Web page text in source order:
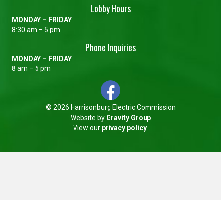
Lobby Hours
MONDAY – FRIDAY
8:30 am – 5 pm
Phone Inquiries
MONDAY – FRIDAY
8 am – 5 pm
© 2026 Harrisonburg Electric Commission
Website by Gravity Group
View our privacy policy.